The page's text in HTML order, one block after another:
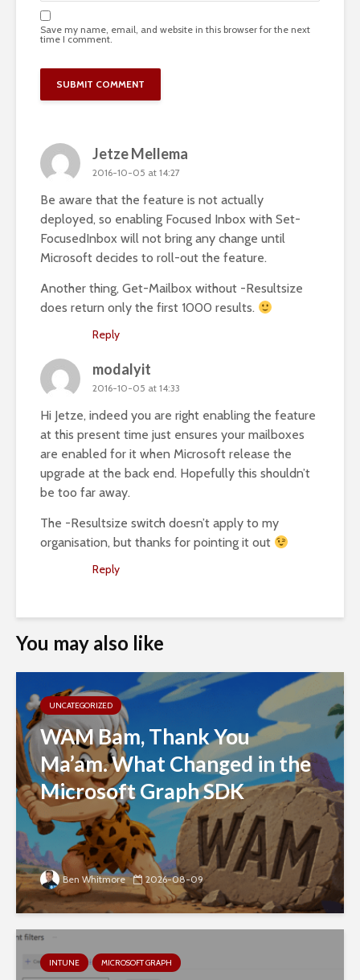
Save my name, email, and website in this browser for the next
time I comment.
Jetze Mellema
2016-10-05 at 14:27
Be aware that the feature is not actually
deployed, so enabling Focused Inbox with Set-
FocusedInbox will not bring any change until
Microsoft decides to roll-out the feature.
Another thing, Get-Mailbox without -Resultsize
does return only the first 1000 results.
Reply
modalyit
2016-10-05 at 14:33
Hi Jetze, indeed you are right enabling the feature
at this present time just ensures your mailboxes
are enabled for it when Microsoft release the
upgrade at the back end. Hopefully this shouldn’t
be too far away.
The -Resultsize switch doesn’t apply to my
organisation, but thanks for pointing it out
Reply
You may also like
UNCATEGORIZED
WAM Bam, Thank You
Ma’am. What Changed in the
Microsoft Graph SDK
Ben Whitmore 2026-08-09
INTUNE MICROSOFT GRAPH